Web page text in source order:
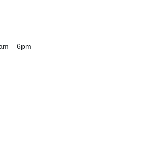
– 6pm